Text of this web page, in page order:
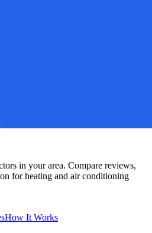
in your area. Compare reviews,
for heating and air conditioning
How It Works